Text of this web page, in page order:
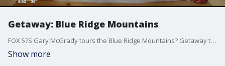
Getaway: Blue Ridge Mountains
FOX 5?S Gary McGrady tours the Blue Ridge Mountains? Getaway tiny cabins.
Show more